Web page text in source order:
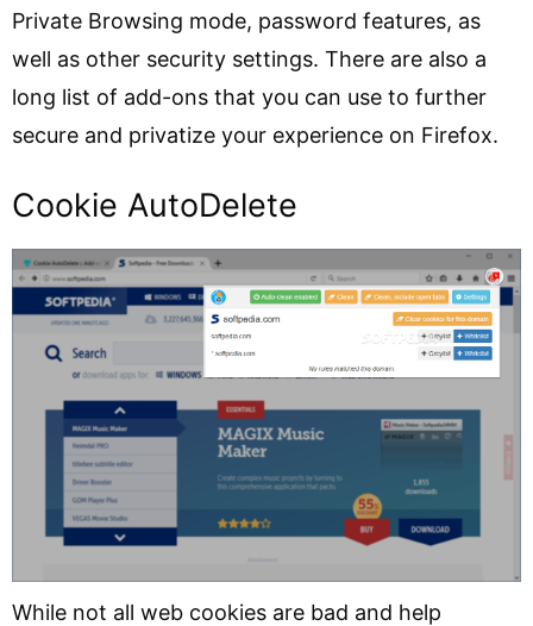
Private Browsing mode, password features, as
well as other security settings. There are also a
long list of add-ons that you can use to further
secure and privatize your experience on Firefox.
Cookie AutoDelete
While not all web cookies are bad and help